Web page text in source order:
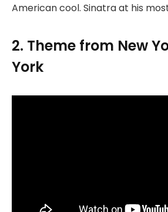
American cool. Sinatra at his
2. Theme from New
York